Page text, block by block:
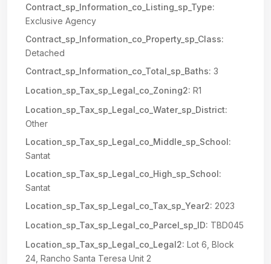
Contract_sp_Information_co_Listing_sp_Type:
Exclusive Agency
Contract_sp_Information_co_Property_sp_Class:
Detached
Contract_sp_Information_co_Total_sp_Baths: 3
Location_sp_Tax_sp_Legal_co_Zoning2: R1
Location_sp_Tax_sp_Legal_co_Water_sp_District:
Other
Location_sp_Tax_sp_Legal_co_Middle_sp_School:
Santat
Location_sp_Tax_sp_Legal_co_High_sp_School:
Santat
Location_sp_Tax_sp_Legal_co_Tax_sp_Year2: 2023
Location_sp_Tax_sp_Legal_co_Parcel_sp_ID: TBD045
Location_sp_Tax_sp_Legal_co_Legal2: Lot 6, Block
24, Rancho Santa Teresa Unit 2